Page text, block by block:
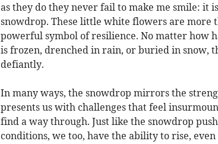
as they do they never fail to make me smile: it
snowdrop. These little white flowers are more
powerful symbol of resilience. No matter how
is frozen, drenched in rain, or buried in snow,
defiantly.
In many ways, the snowdrop mirrors the
presents us with challenges that feel
find a way through. Just like the snowdrop
conditions, we too, have the ability to rise,